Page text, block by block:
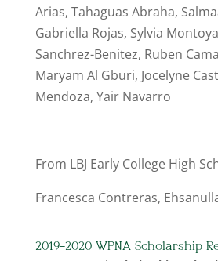
Arias, Tahaguas Abraha,
Gabriella Rojas, Sylvia
Sanchrez-Benitez, Ruben
Maryam Al Gburi, Jocelyne
Mendoza, Yair Navarro
From LBJ Early College High
Francesca Contreras,
2019-2020 WPNA Scholarship